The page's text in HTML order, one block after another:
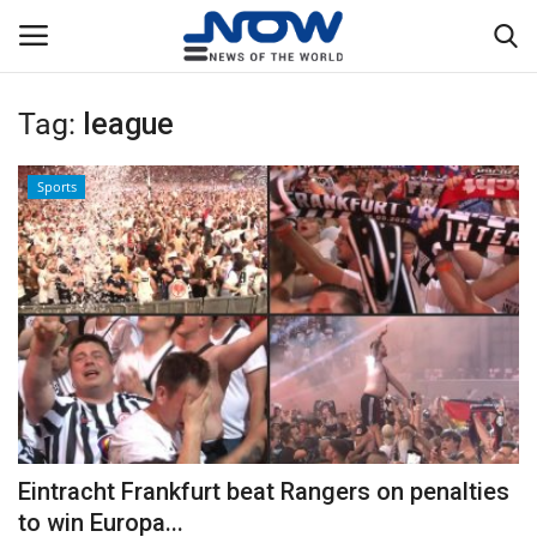
Login
Home
Privacy Policy
Breaking
NOW Live
WORLD
Middle East
Tag: league
Sports
Eintracht Frankfurt beat Rangers on penalties
to win Europa...